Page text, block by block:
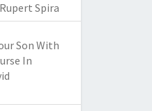
Spira
Son With
In